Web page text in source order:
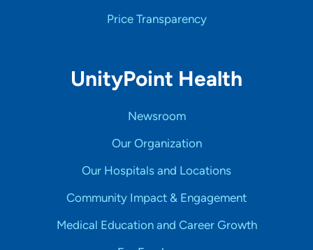
Price Transparency
UnityPoint Health
Newsroom
Our Organization
Our Hospitals and Locations
Community Impact & Engagement
Medical Education and Career Growth